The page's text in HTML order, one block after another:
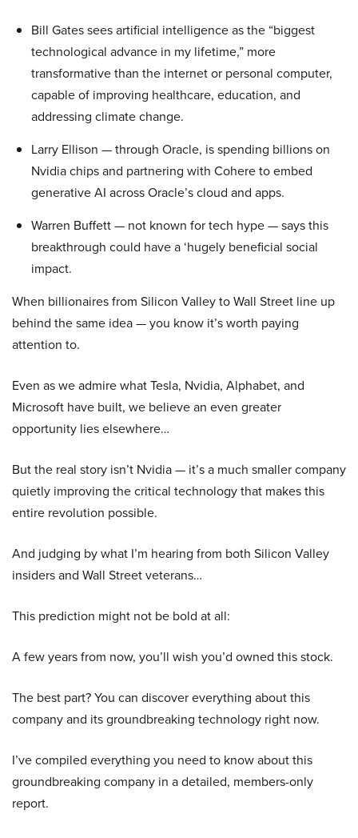
Bill Gates sees artificial intelligence as the “biggest
technological advance in my lifetime,” more
transformative than the internet or personal computer,
capable of improving healthcare, education, and
addressing climate change.
Larry Ellison — through Oracle, is spending billions on
Nvidia chips and partnering with Cohere to embed
generative AI across Oracle’s cloud and apps.
Warren Buffett — not known for tech hype — says this
breakthrough could have a ‘hugely beneficial social
impact.
When billionaires from Silicon Valley to Wall Street line up
behind the same idea — you know it’s worth paying
attention to.
Even as we admire what Tesla, Nvidia, Alphabet, and
Microsoft have built, we believe an even greater
opportunity lies elsewhere…
But the real story isn’t Nvidia — it’s a much smaller company
quietly improving the critical technology that makes this
entire revolution possible.
And judging by what I’m hearing from both Silicon Valley
insiders and Wall Street veterans…
This prediction might not be bold at all:
A few years from now, you’ll wish you’d owned this stock.
The best part? You can discover everything about this
company and its groundbreaking technology right now.
I’ve compiled everything you need to know about this
groundbreaking company in a detailed, members-only
report.